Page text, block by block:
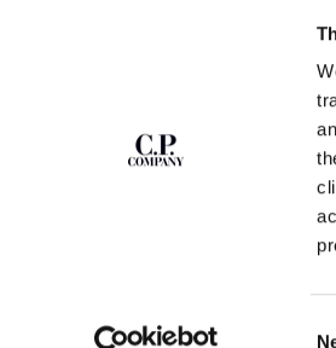
THE
exclusive content, previews and special